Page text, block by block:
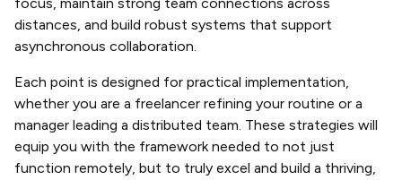
distances, and build robust systems that support
asynchronous collaboration.
Each point is designed for practical implementation,
whether you are a freelancer refining your routine or a
manager leading a distributed team. These strategies will
equip you with the framework needed to not just
function remotely, but to truly excel and build a thriving,